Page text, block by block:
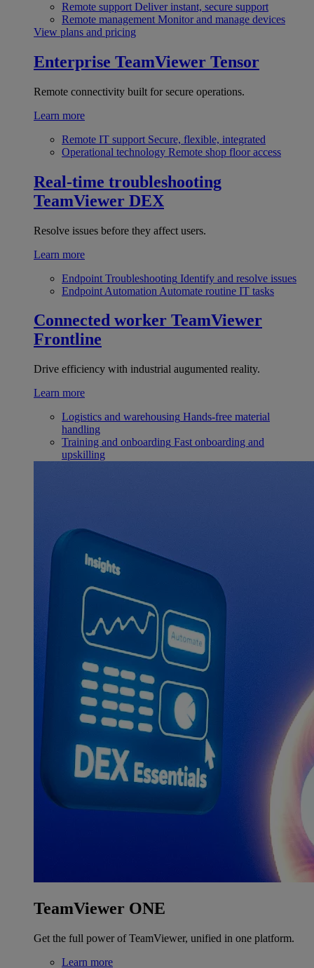
Remote support Deliver instant, secure support
Remote management Monitor and manage devices
View plans and pricing
Enterprise TeamViewer Tensor
Remote connectivity built for secure operations.
Learn more
Remote IT support Secure, flexible, integrated
Operational technology Remote shop floor access
Real-time troubleshooting
TeamViewer DEX
Resolve issues before they affect users.
Learn more
Endpoint Troubleshooting Identify and resolve issues
Endpoint Automation Automate routine IT tasks
Connected worker TeamViewer
Frontline
Drive efficiency with industrial augumented reality.
Learn more
Logistics and warehousing Hands-free material
handling
Training and onboarding Fast onboarding and
upskilling
TeamViewer ONE
Get the full power of TeamViewer, unified in one platform.
Learn more